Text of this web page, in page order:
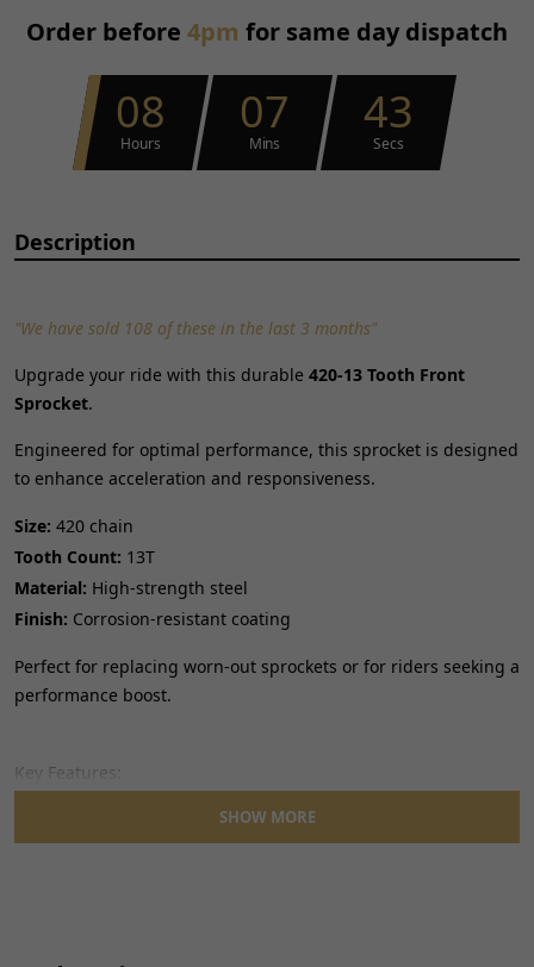
Universal Fitment:
No
Order before 4pm for same day dispatch
08
Hours
07
Mins
43
Secs
Description
"We have sold 108 of these in the last 3 months"
Upgrade your ride with this durable 420-13 Tooth Front
Sprocket.
Engineered for optimal performance, this sprocket is designed
to enhance acceleration and responsiveness.
Size: 420 chain
Tooth Count: 13T
Material: High-strength steel
Finish: Corrosion-resistant coating
Perfect for replacing worn-out sprockets or for riders seeking a
performance boost.
Key Features:
Precise tooth profiling for smooth chain engagement.
Built to withstand demanding riding conditions.
SHOW MORE